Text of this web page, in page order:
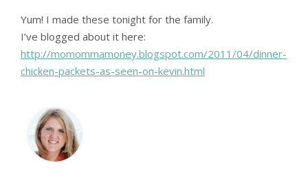
Yum! I made these tonight for the family.
I’ve blogged about it here:
http://momommamoney.blogspot.com/2011/04/dinner-
chicken-packets-as-seen-on-kevin.html